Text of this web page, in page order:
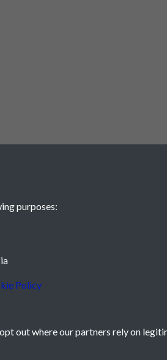
purposes:
Policy
out where our partners rely on